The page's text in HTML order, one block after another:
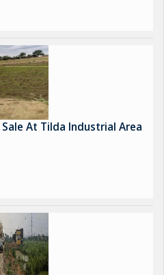
At Tilda Industrial Area